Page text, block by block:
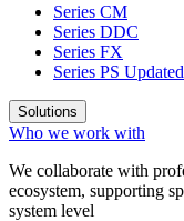
Series CM
Series DDC
Series FX
Series PS Updated
Solutions
Who we work with
We collaborate with
ecosystem, supporting
system level